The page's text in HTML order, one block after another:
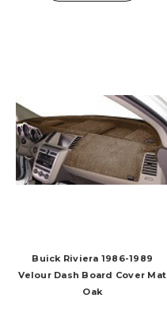
Buick Riviera 1986-1989
Velour Dash Board Cover Mat
Oak